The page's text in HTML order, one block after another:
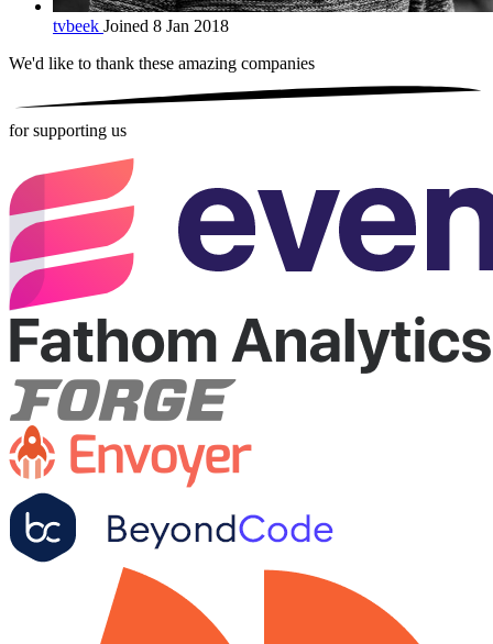
tvbeek Joined 8 Jan 2018
We'd like to thank these amazing companies
for supporting us